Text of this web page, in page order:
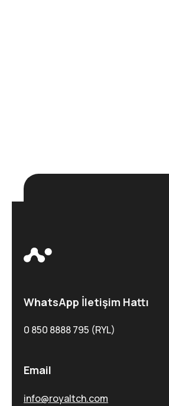
WhatsApp İletişim Hattı
0 850 8888 795 (RYL)
Email
info@royaltch.com